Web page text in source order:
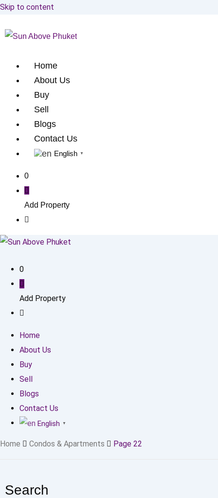
Skip to content
Home
About Us
Buy
Sell
Blogs
Contact Us
English ▼
0
Add Property
0
Add Property
Home
About Us
Buy
Sell
Blogs
Contact Us
English ▼
Home Condos & Apartments Page 22
Search